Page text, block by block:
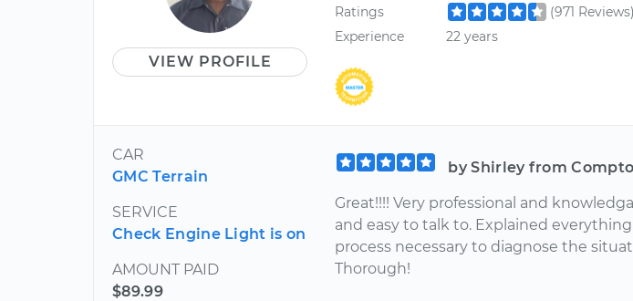
VIEW PROFILE
Ratings
(971 Reviews)
Experience
22 years
CAR
GMC Terrain
SERVICE
Check Engine Light is on
AMOUNT PAID
$89.99
by Shirley from
Great!!!! Very professional and
and easy to talk to. Explained
process necessary to diagnose the
Thorough!